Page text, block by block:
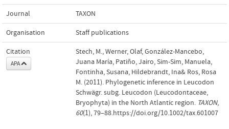
Journal TAXON
Organisation Staff publications
Citation
APA
Stech, M., Werner, Olaf, González-Mancebo,
Juana María, Patiño, Jairo, Sim-Sim, Manuela,
Fontinha, Susana, Hildebrandt, Ina& Ros, Rosa
M. (2011). Phylogenetic inference in Leucodon
Schwägr. subg. Leucodon (Leucodontaceae,
Bryophyta) in the North Atlantic region. TAXON,
60(1), 79–88.https://doi.org/10.1002/tax.601007